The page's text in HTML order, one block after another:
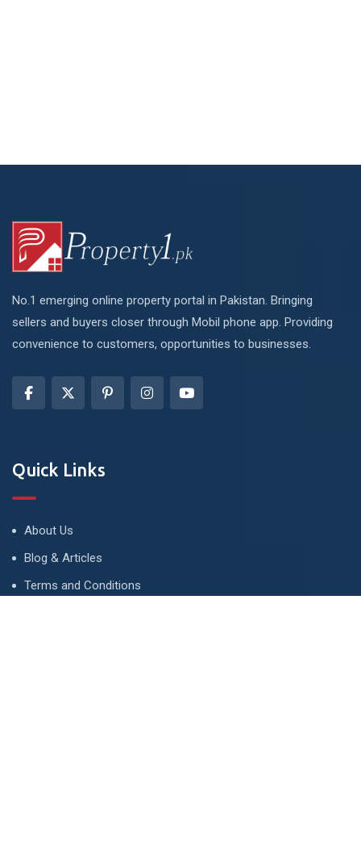
No.1 emerging online property portal in Pakistan. Bringing
sellers and buyers closer through Mobil phone app. Providing
convenience to customers, opportunities to businesses.
Quick Links
About Us
Blog & Articles
Terms and Conditions